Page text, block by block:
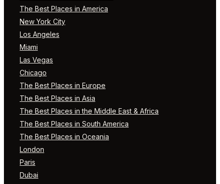
The Best Places in America
New York City
Los Angeles
Miami
Las Vegas
Chicago
The Best Places in Europe
The Best Places in Asia
The Best Places in the Middle East & Africa
The Best Places in South America
The Best Places in Oceania
London
Paris
Dubai